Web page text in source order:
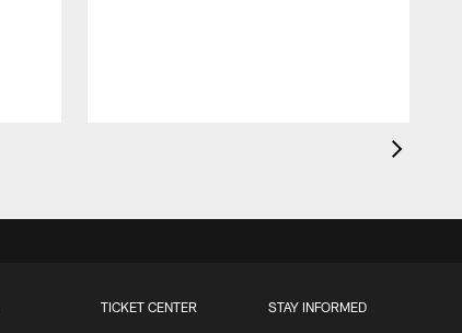
TICKET CENTER STAY INFORMED